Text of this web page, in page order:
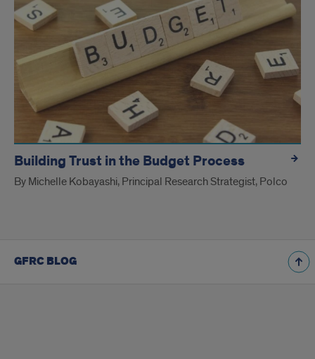
Building Trust in the Budget Process
By Michelle Kobayashi, Principal Research Strategist, Polco
GFRC BLOG